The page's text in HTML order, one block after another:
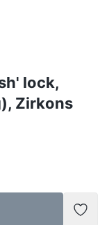
lock,
Zirkons
Add